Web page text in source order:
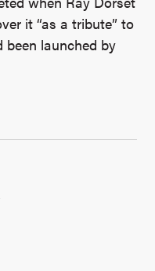
it “as a tribute” to
been launched by